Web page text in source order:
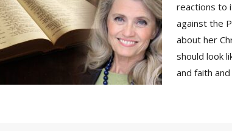
reactions to
against the
about her
should look
and faith